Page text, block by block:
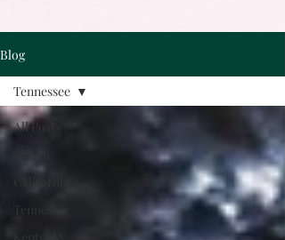
Blog
All Posts
California
Tennessee
Tennessee